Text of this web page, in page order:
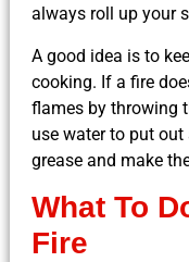
always roll up your
A good idea is to
cooking. If a fire
flames by throwing
use water to put
grease and make
What To
Fire